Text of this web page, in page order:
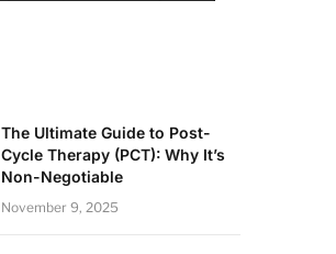
The Ultimate Guide to Post-
Cycle Therapy (PCT): Why It’s
Non-Negotiable
November 9, 2025